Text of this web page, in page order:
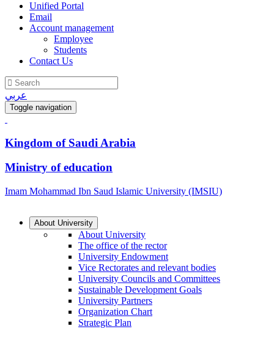
Unified Portal
Email
Account management
Employee
Students
Contact Us
عربي
Toggle navigation
Kingdom of Saudi Arabia
Ministry of education
Imam Mohammad Ibn Saud Islamic University (IMSIU)
About University
About University
The office of the rector
University Endowment
Vice Rectorates and relevant bodies
University Councils and Committees
Sustainable Development Goals
University Partners
Organization Chart
Strategic Plan